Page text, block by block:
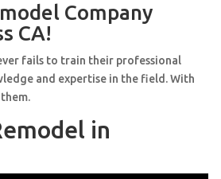
Company
CA!
fails to train their professional
and expertise in the field. With
in